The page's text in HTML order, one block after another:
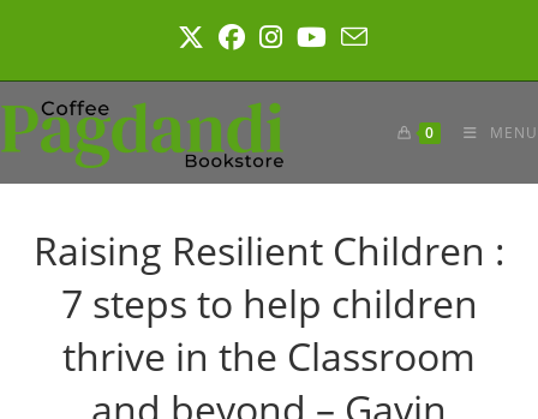
0 MENU
Raising Resilient Children :
7 steps to help children
thrive in the Classroom